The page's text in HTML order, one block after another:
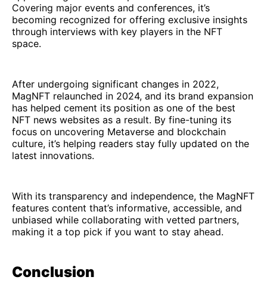
Covering major events and conferences, it’s
becoming recognized for offering exclusive insights
through interviews with key players in the NFT
space.
After undergoing significant changes in 2022,
MagNFT relaunched in 2024, and its brand expansion
has helped cement its position as one of the best
NFT news websites as a result. By fine-tuning its
focus on uncovering Metaverse and blockchain
culture, it’s helping readers stay fully updated on the
latest innovations.
With its transparency and independence, the MagNFT
features content that’s informative, accessible, and
unbiased while collaborating with vetted partners,
making it a top pick if you want to stay ahead.
Conclusion